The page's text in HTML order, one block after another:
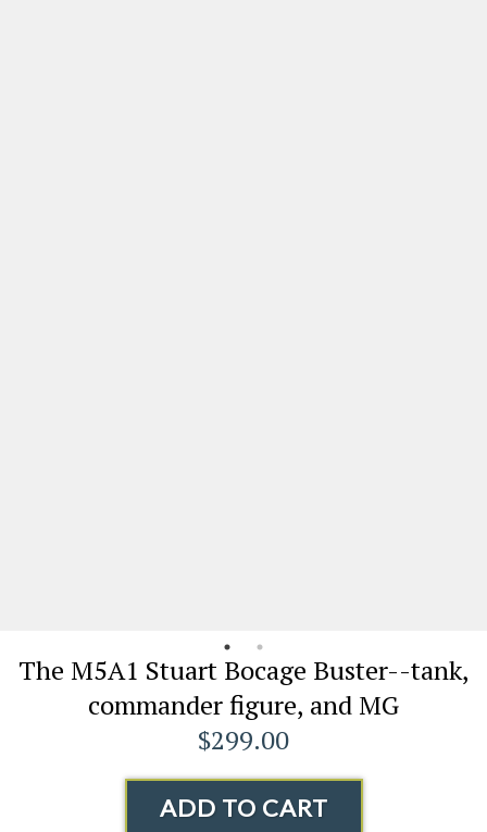
The M5A1 Stuart Bocage Buster--tank,
commander figure, and MG
$299.00
ADD TO CART